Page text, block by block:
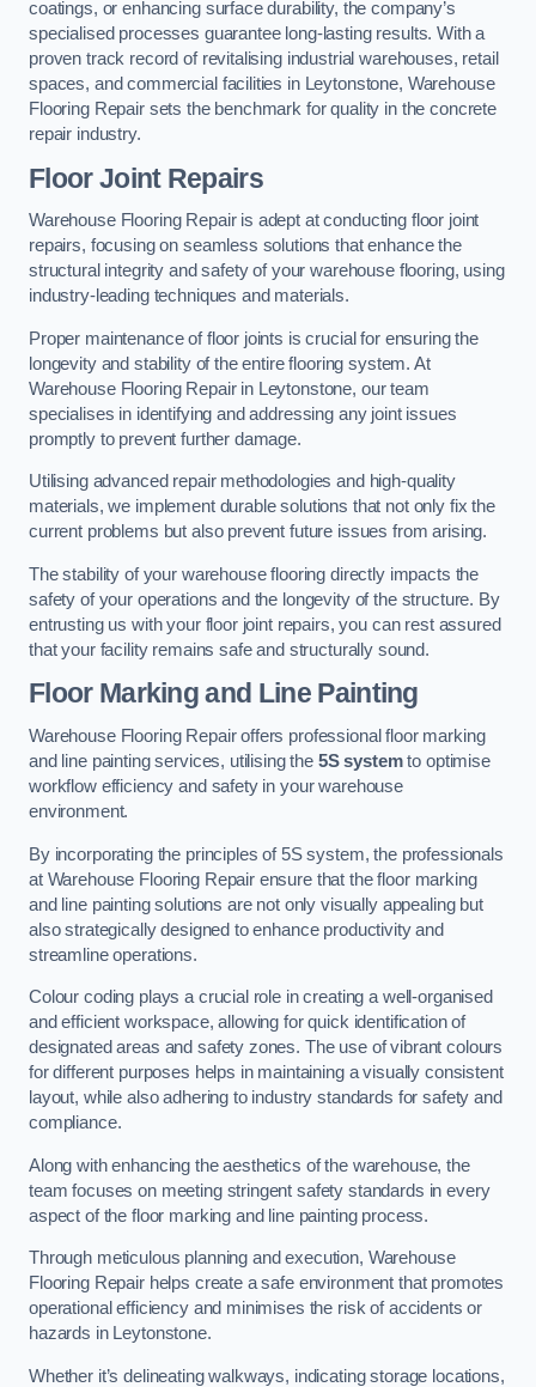
coatings, or enhancing surface durability, the company’s
specialised processes guarantee long-lasting results. With a
proven track record of revitalising industrial warehouses, retail
spaces, and commercial facilities in Leytonstone, Warehouse
Flooring Repair sets the benchmark for quality in the concrete
repair industry.
Floor Joint Repairs
Warehouse Flooring Repair is adept at conducting floor joint
repairs, focusing on seamless solutions that enhance the
structural integrity and safety of your warehouse flooring, using
industry-leading techniques and materials.
Proper maintenance of floor joints is crucial for ensuring the
longevity and stability of the entire flooring system. At
Warehouse Flooring Repair in Leytonstone, our team
specialises in identifying and addressing any joint issues
promptly to prevent further damage.
Utilising advanced repair methodologies and high-quality
materials, we implement durable solutions that not only fix the
current problems but also prevent future issues from arising.
The stability of your warehouse flooring directly impacts the
safety of your operations and the longevity of the structure. By
entrusting us with your floor joint repairs, you can rest assured
that your facility remains safe and structurally sound.
Floor Marking and Line Painting
Warehouse Flooring Repair offers professional floor marking
and line painting services, utilising the 5S systemto optimise
workflow efficiency and safety in your warehouse
environment.
By incorporating the principles of 5S system, the professionals
at Warehouse Flooring Repair ensure that the floor marking
and line painting solutions are not only visually appealing but
also strategically designed to enhance productivity and
streamline operations.
Colour coding plays a crucial role in creating a well-organised
and efficient workspace, allowing for quick identification of
designated areas and safety zones. The use of vibrant colours
for different purposes helps in maintaining a visually consistent
layout, while also adhering to industry standards for safety and
compliance.
Along with enhancing the aesthetics of the warehouse, the
team focuses on meeting stringent safety standards in every
aspect of the floor marking and line painting process.
Through meticulous planning and execution, Warehouse
Flooring Repair helps create a safe environment that promotes
operational efficiency and minimises the risk of accidents or
hazards in Leytonstone.
Whether it’s delineating walkways, indicating storage locations,